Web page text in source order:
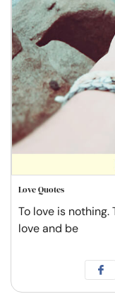
Love Quotes
To love is
love and be